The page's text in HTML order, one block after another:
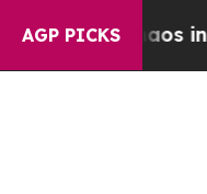
AGP PICKS
Chaos in